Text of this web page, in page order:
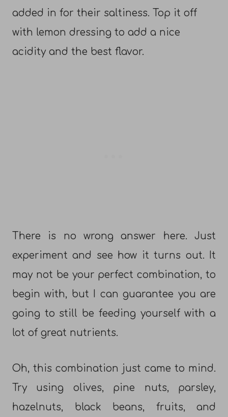
added in for their saltiness. Top it off
with lemon dressing to add a nice
acidity and the best flavor.
There is no wrong answer here. Just
experiment and see how it turns out. It
may not be your perfect combination, to
begin with, but I can guarantee you are
going to still be feeding yourself with a
lot of great nutrients.
Oh, this combination just came to mind.
Try using olives, pine nuts, parsley,
hazelnuts, black beans, fruits, and